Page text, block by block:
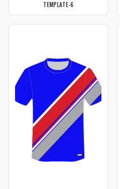
TEMPLATE-6